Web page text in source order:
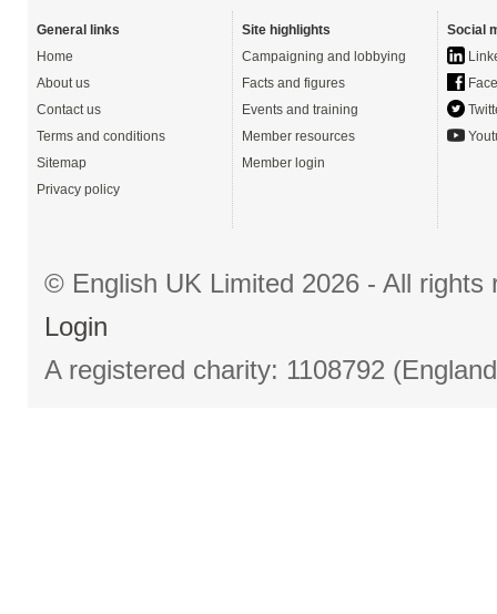
General links
Home
About us
Contact us
Terms and conditions
Sitemap
Privacy policy
Site highlights
Campaigning and lobbying
Facts and figures
Events and training
Member resources
Member login
Social
© English UK Limited 2026 - All
Login
A registered charity: 1108792